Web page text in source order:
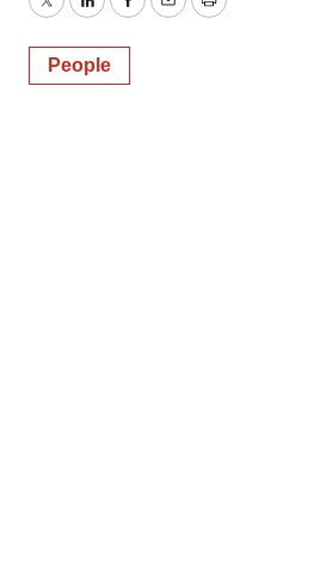
TwitterLinkedInFacebook
EmailPrint
People